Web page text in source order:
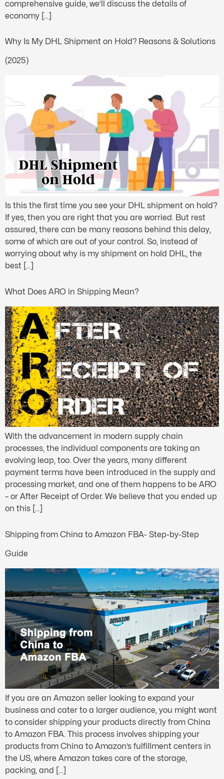
comprehensive guide, we’ll discuss the details of
economy […]
Why Is My DHL Shipment on Hold? Reasons & Solutions
(2025)
Is this the first time you see your DHL shipment on hold?
If yes, then you are right that you are worried. But rest
assured, there can be many reasons behind this delay,
some of which are out of your control. So, instead of
worrying about why is my shipment on hold DHL, the
best […]
What Does ARO in Shipping Mean?
With the advancement in modern supply chain
processes, the individual components are taking an
evolving leap, too. Over the years, many different
payment terms have been introduced in the supply and
processing market, and one of them happens to be ARO
– or After Receipt of Order. We believe that you ended up
on this […]
Shipping from China to Amazon FBA- Step-by-Step
Guide
If you are an Amazon seller looking to expand your
business and cater to a larger audience, you might want
to consider shipping your products directly from China
to Amazon FBA. This process involves shipping your
products from China to Amazon’s fulfillment centers in
the US, where Amazon takes care of the storage,
packing, and […]